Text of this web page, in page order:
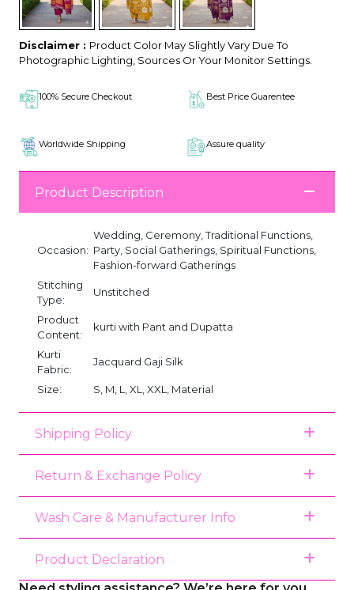
Disclaimer : Product Color May Slightly Vary Due To
Photographic Lighting, Sources Or Your Monitor Settings.
100% Secure Checkout Best Price Guarentee
Worldwide Shipping Assure quality
Product Description
Occasion:
Wedding, Ceremony, Traditional Functions,
Party, Social Gatherings, Spiritual Functions,
Fashion-forward Gatherings
Stitching
Type:
Unstitched
Product
Content:
kurti with Pant and Dupatta
Kurti
Fabric:
Jacquard Gaji Silk
Size: S, M, L, XL, XXL, Material
Shipping Policy
Return & Exchange Policy
Wash Care & Manufacturer Info
Product Declaration